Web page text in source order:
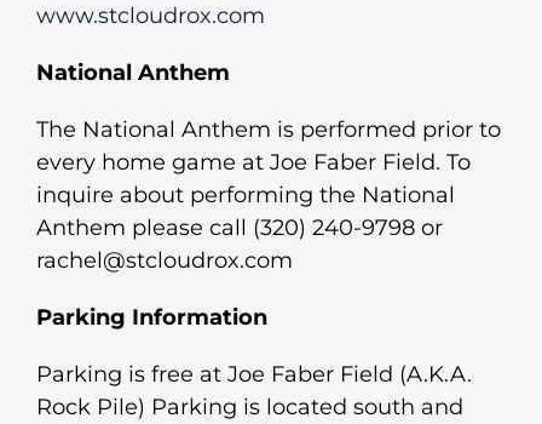
www.stcloudrox.com
National Anthem
The National Anthem is performed prior to
every home game at Joe Faber Field. To
inquire about performing the National
Anthem please call (320) 240-9798 or
rachel@stcloudrox.com
Parking Information
Parking is free at Joe Faber Field (A.K.A.
Rock Pile) Parking is located south and